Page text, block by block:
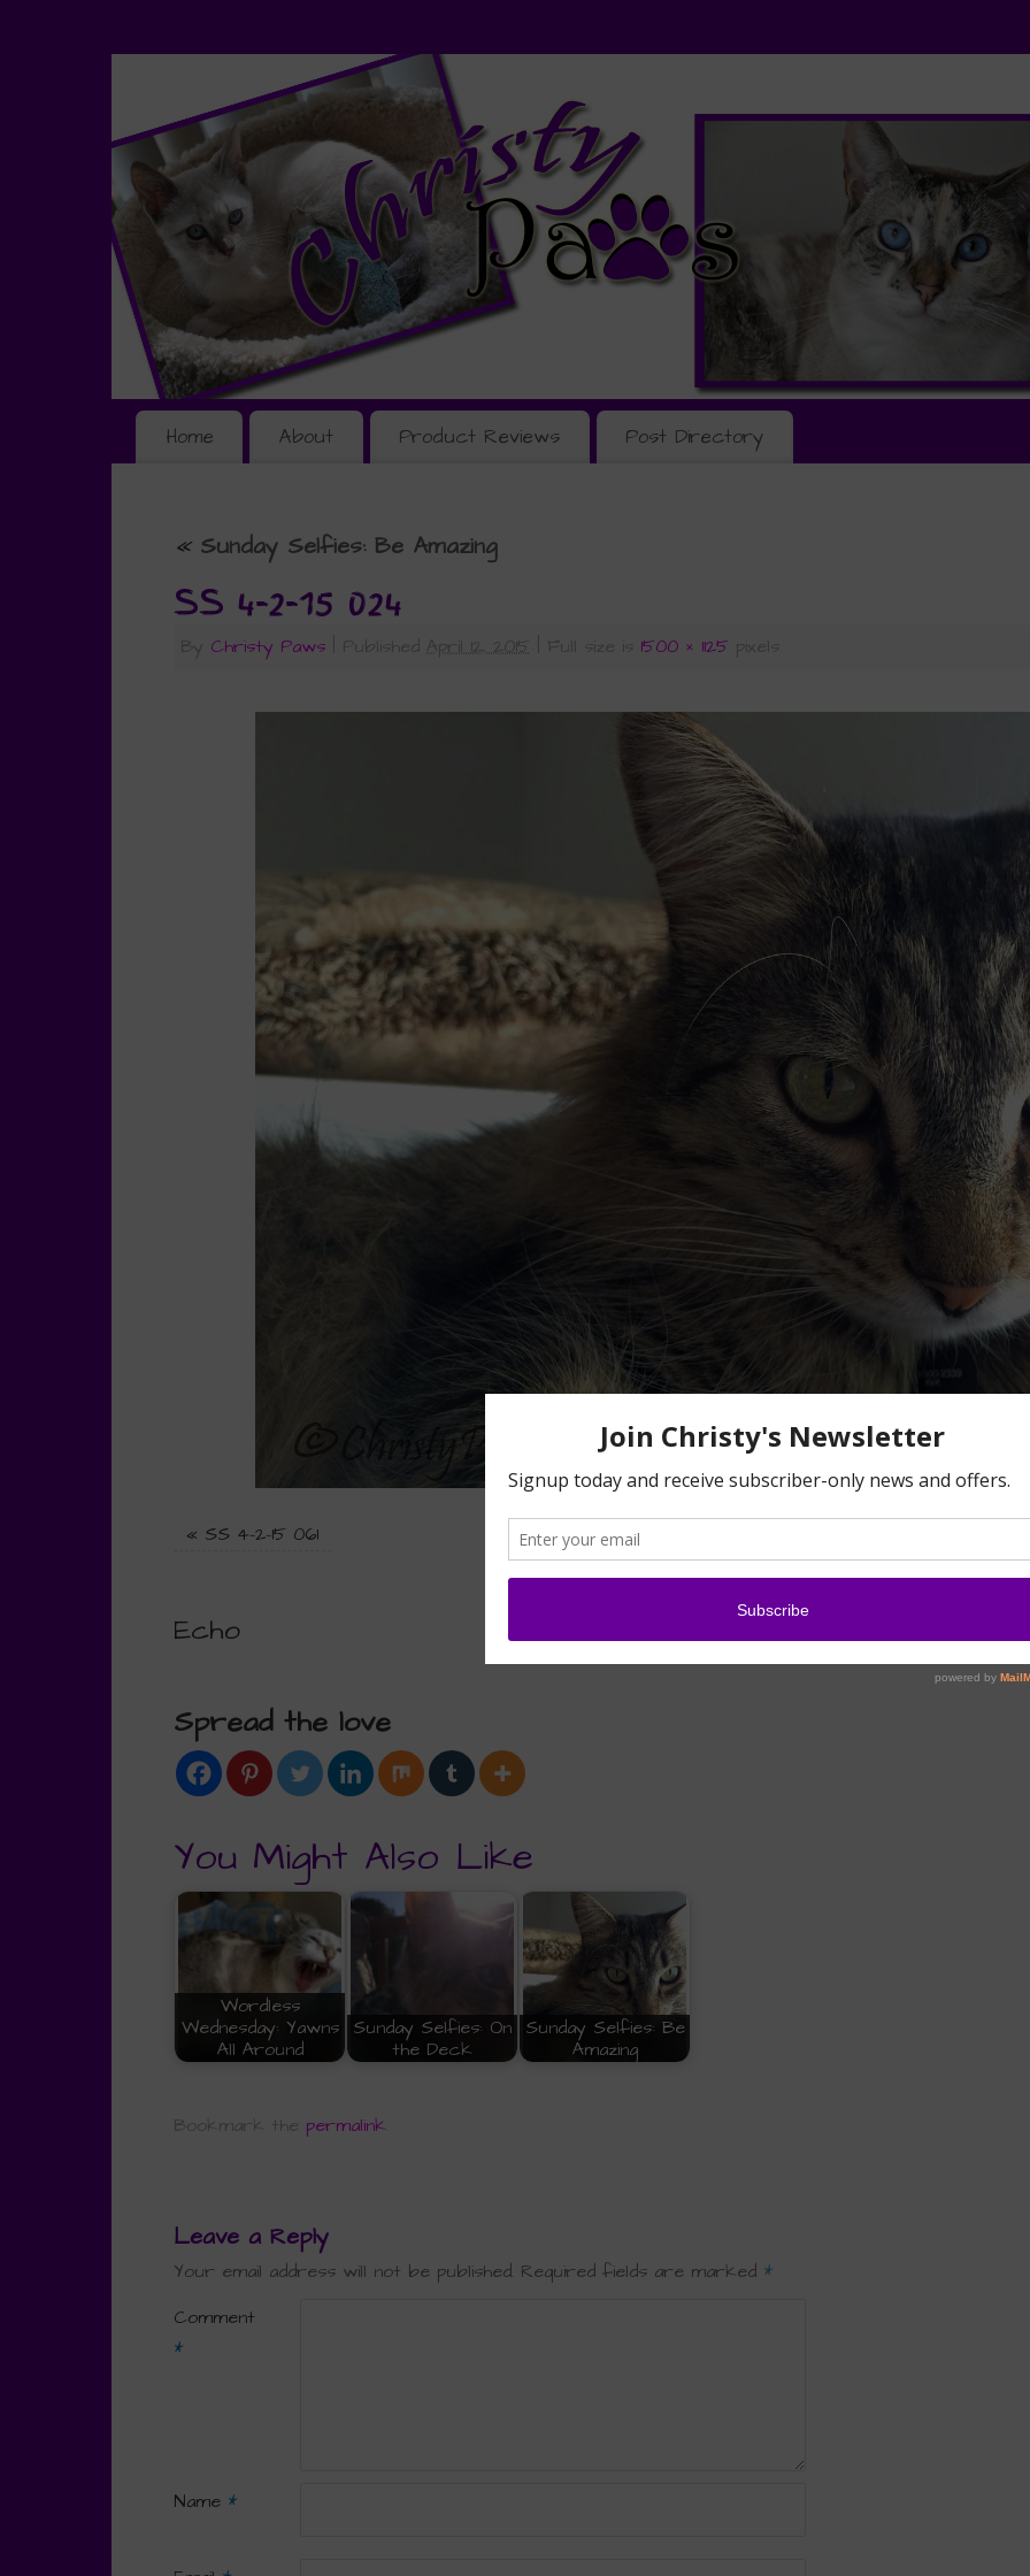
Home About Product Reviews Post Directory
«Sunday Selfies: Be Amazing
SS 4-2-15 024
By Christy Paws Published April 12, 2015 Full size is 1500 × 1125 pixels
« SS 4-2-15 061
Echo
Spread the love
You Might Also Like
Wordless
Wednesday: Yawns
All Around
Sunday Selfies: On
the Deck
Sunday Selfies: Be
Amazing
Bookmark the permalink
Leave a Reply
Your email address will not be published. Required fields are marked *
Comment
*
Name *